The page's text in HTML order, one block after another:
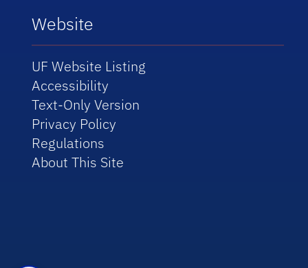
Website
UF Website Listing
Accessibility
Text-Only Version
Privacy Policy
Regulations
About This Site